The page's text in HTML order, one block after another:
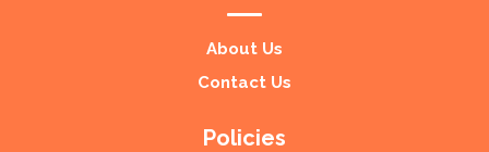
About Us
Contact Us
Policies